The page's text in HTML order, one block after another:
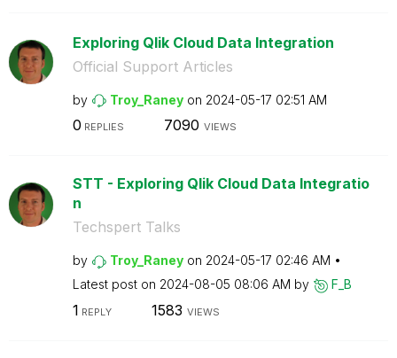
Exploring Qlik Cloud Data Integration
Official Support Articles
by Troy_Raney on ‎2024-05-17 02:51 AM
0 REPLIES 7090 VIEWS
STT - Exploring Qlik Cloud Data Integratio
n
Techspert Talks
by Troy_Raney on ‎2024-05-17 02:46 AM
Latest post on ‎2024-08-05 08:06 AM by F_B
1 REPLY 1583 VIEWS